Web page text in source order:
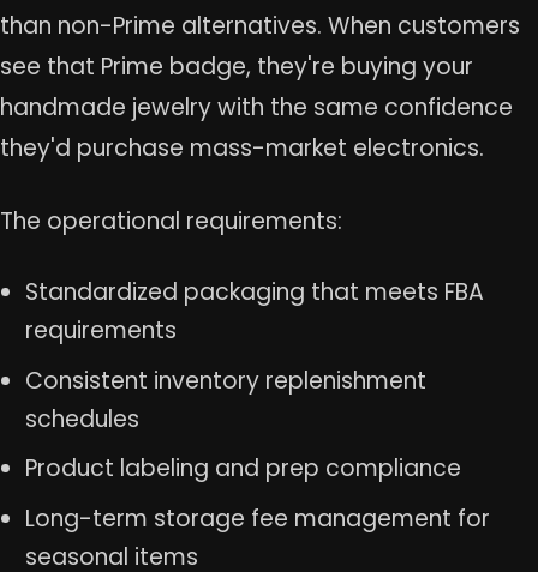
than non-Prime alternatives. When customers
see that Prime badge, they're buying your
handmade jewelry with the same confidence
they'd purchase mass-market electronics.
The operational requirements:
Standardized packaging that meets FBA
requirements
Consistent inventory replenishment
schedules
Product labeling and prep compliance
Long-term storage fee management for
seasonal items